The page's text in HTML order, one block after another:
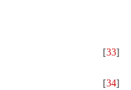
[33]
[34]